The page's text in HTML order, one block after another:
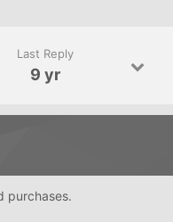
Last Reply
9 yr
purchases.